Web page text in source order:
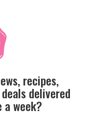
recipes,
delivered
week?